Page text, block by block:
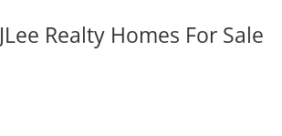
JLee Realty Homes For Sale